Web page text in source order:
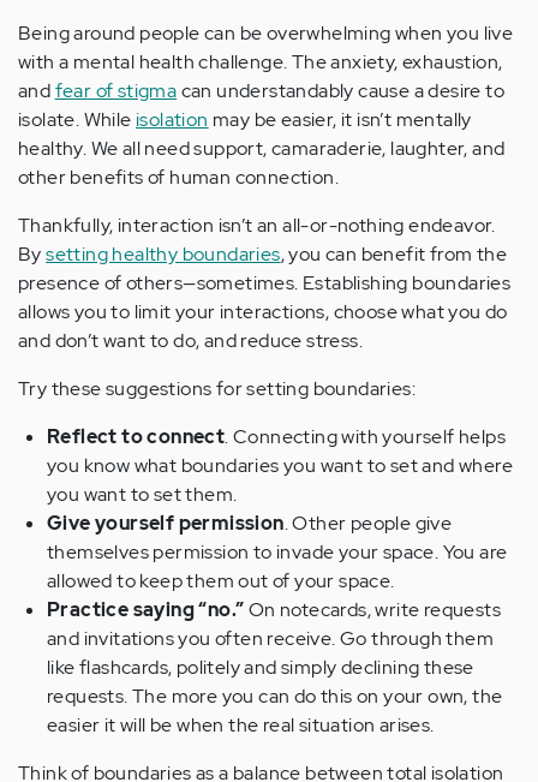
Being around people can be overwhelming when you live
with a mental health challenge. The anxiety, exhaustion,
andfear of stigmacan understandably cause a desire to
isolate. While isolation may be easier, it isn’t mentally
healthy. We all need support, camaraderie, laughter, and
other benefits of human connection.
Thankfully, interaction isn’t an all-or-nothing endeavor.
Bysetting healthy boundaries, you can benefit from the
presence of others—sometimes. Establishing boundaries
allows you to limit your interactions, choose what you do
and don’t want to do, and reduce stress.
Try these suggestions for setting boundaries:
Reflect to connect. Connecting with yourself helps
you know what boundaries you want to set and where
you want to set them.
Give yourself permission. Other people give
themselves permission to invade your space. You are
allowed to keep them out of your space.
Practice saying “no.”On notecards, write requests
and invitations you often receive. Go through them
like flashcards, politely and simply declining these
requests. The more you can do this on your own, the
easier it will be when the real situation arises.
Think of boundaries as a balance between total isolation